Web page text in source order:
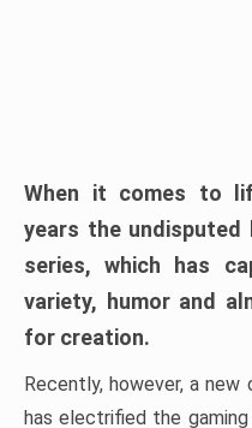
When it comes to
years the undisputed
series, which has
variety, humor and
for creation.
Recently, however, a
has electrified the